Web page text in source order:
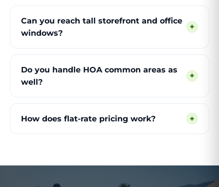
Can you reach tall storefront and office
windows?
+
Do you handle HOA common areas as
well?
+
How does flat-rate pricing work? +